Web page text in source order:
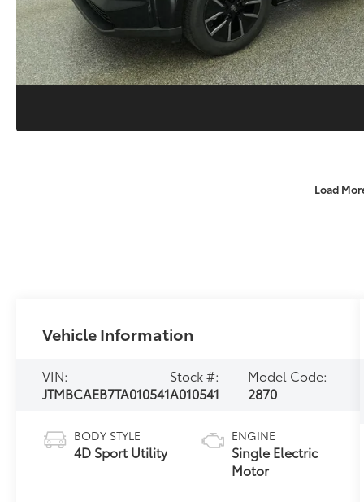
Load
Vehicle Information
VIN:
JTMBCAEB7TA010541
Stock #:
A010541
Model Code:
2870
BODY STYLE
4D Sport Utility
ENGINE
Single Electric
Motor